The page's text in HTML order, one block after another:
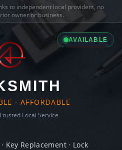
to independent local providers, no
owner or business.
AVAILABLE
· AFFORDABLE
Local Service
Key Replacement · Lock